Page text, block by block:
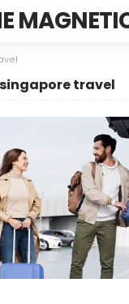
travel